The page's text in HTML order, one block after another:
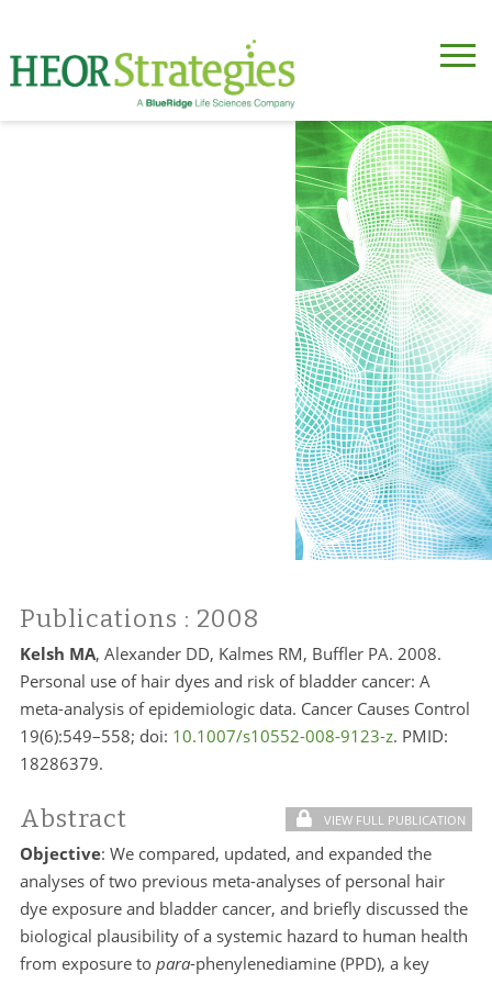
Publications : 2008
Kelsh MA, Alexander DD, Kalmes RM, Buffler PA. 2008.
Personal use of hair dyes and risk of bladder cancer: A
meta-analysis of epidemiologic data. Cancer Causes Control
19(6):549–558; doi: 10.1007/s10552-008-9123-z. PMID:
18286379.
Abstract VIEW FULL PUBLICATION
Objective: We compared, updated, and expanded the
analyses of two previous meta-analyses of personal hair
dye exposure and bladder cancer, and briefly discussed the
biological plausibility of a systemic hazard to human health
from exposure to para-phenylenediamine (PPD), a key